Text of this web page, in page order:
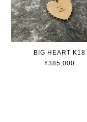
BIG HEART K18
¥385,000